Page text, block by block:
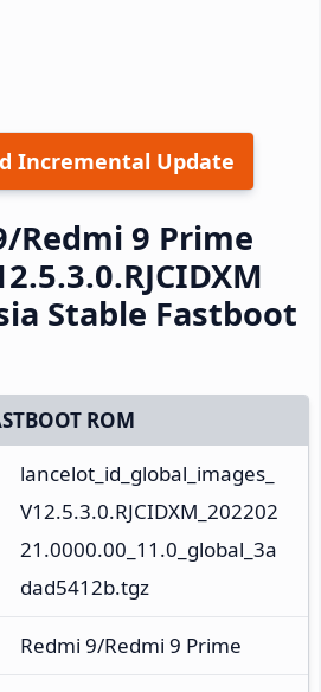
Incremental Update
Redmi 9 Prime
Stable Fastboot
ROM
lancelot_id_global_images_
V12.5.3.0.RJCIDXM_202202
21.0000.00_11.0_global_3a
dad5412b.tgz
Redmi 9/Redmi 9 Prime